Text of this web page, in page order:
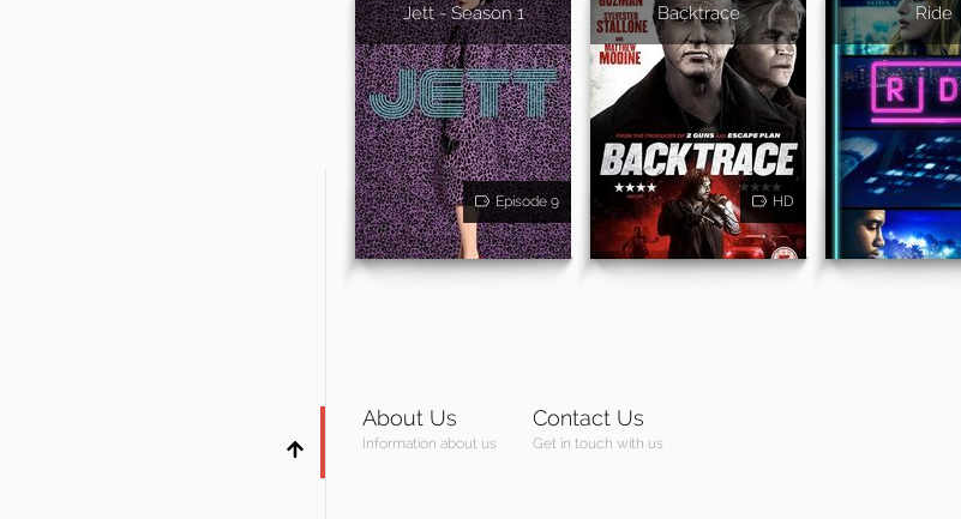
Jett - Season 1
Episode 9
Backtrace
HD
Ride
About Us
Information about us
Contact Us
Get in touch with us